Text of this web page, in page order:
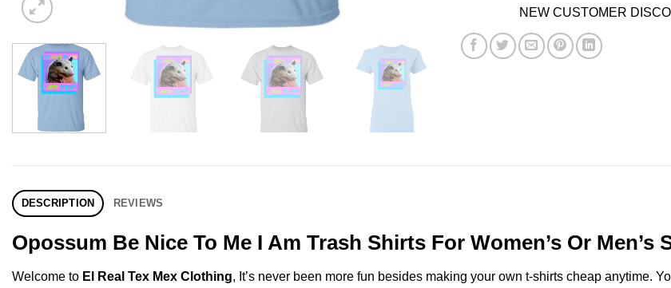
NEW CUSTOMER
DESCRIPTION REVIEWS
Opossum Be Nice To Me I Am Trash Shirts For Women’s Or Men’s
Welcome to El Real Tex Mex Clothing, It’s never been more fun besides making your own t-shirts cheap anytime.